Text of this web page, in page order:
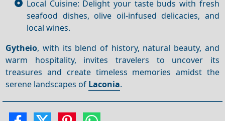
Local Cuisine: Delight your taste buds with fresh
seafood dishes, olive oil-infused delicacies, and
local wines.
Gytheio, with its blend of history, natural beauty, and
warm hospitality, invites travelers to uncover its
treasures and create timeless memories amidst the
serene landscapes of Laconia.